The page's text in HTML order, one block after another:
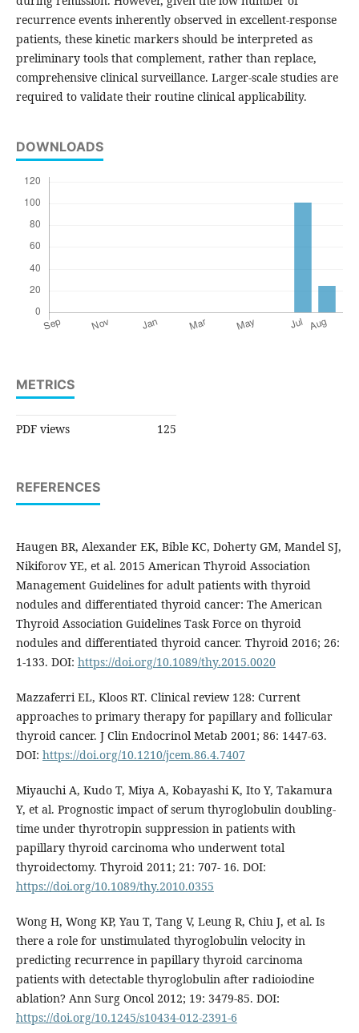
recurrence events inherently observed in excellent-response
patients, these kinetic markers should be interpreted as
preliminary tools that complement, rather than replace,
comprehensive clinical surveillance. Larger-scale studies are
required to validate their routine clinical applicability.
DOWNLOADS
METRICS
PDF views 125
REFERENCES
Haugen BR, Alexander EK, Bible KC, Doherty GM, Mandel SJ,
Nikiforov YE, et al. 2015 American Thyroid Association
Management Guidelines for adult patients with thyroid
nodules and differentiated thyroid cancer: The American
Thyroid Association Guidelines Task Force on thyroid
nodules and differentiated thyroid cancer. Thyroid 2016; 26:
1-133. DOI: https://doi.org/10.1089/thy.2015.0020
Mazzaferri EL, Kloos RT. Clinical review 128: Current
approaches to primary therapy for papillary and follicular
thyroid cancer. J Clin Endocrinol Metab 2001; 86: 1447-63.
DOI: https://doi.org/10.1210/jcem.86.4.7407
Miyauchi A, Kudo T, Miya A, Kobayashi K, Ito Y, Takamura
Y, et al. Prognostic impact of serum thyroglobulin doubling-
time under thyrotropin suppression in patients with
papillary thyroid carcinoma who underwent total
thyroidectomy. Thyroid 2011; 21: 707- 16. DOI:
https://doi.org/10.1089/thy.2010.0355
Wong H, Wong KP, Yau T, Tang V, Leung R, Chiu J, et al. Is
there a role for unstimulated thyroglobulin velocity in
predicting recurrence in papillary thyroid carcinoma
patients with detectable thyroglobulin after radioiodine
ablation? Ann Surg Oncol 2012; 19: 3479-85. DOI:
https://doi.org/10.1245/s10434-012-2391-6